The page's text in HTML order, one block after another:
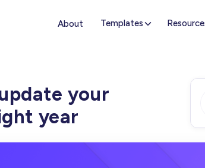
About Templates
your
year